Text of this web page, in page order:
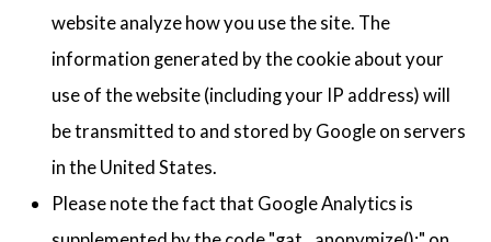
website analyze how you use the site. The
information generated by the cookie about your
use of the website (including your IP address) will
be transmitted to and stored by Google on servers
in the United States.
Please note the fact that Google Analytics is